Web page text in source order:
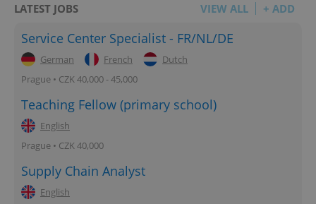
LATEST JOBS VIEW ALL + ADD
Service Center Specialist - FR/NL/DE
German French
Dutch
Prague • CZK 40,000 - 45,000
Teaching Fellow (primary school)
English
Prague • CZK 40,000
Supply Chain Analyst
English